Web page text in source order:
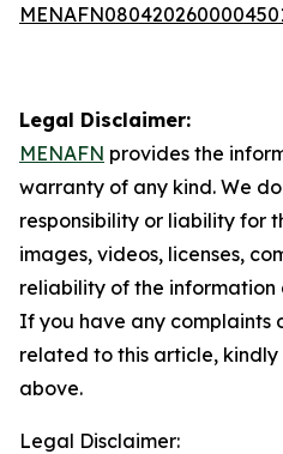
Legal Disclaimer:
MENAFN provides the
warranty of any kind. We
responsibility or liability for
images, videos, licenses,
reliability of the information
If you have any complaints
related to this article,
above.
Legal Disclaimer: